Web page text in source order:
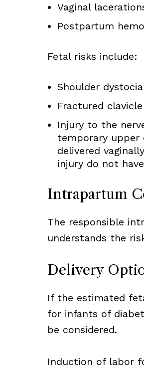
Vaginal
Postpartum
Fetal risks include:
Shoulder dystocia
Fractured clavicle
Injury to the
temporary upper
delivered
injury do not
Intrapartum
The responsible
understands the
Delivery
If the estimated
for infants of
be considered.
Induction of labor